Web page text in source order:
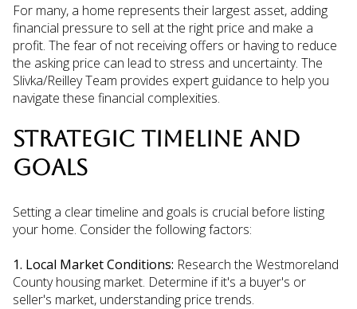
For many, a home represents their largest asset, adding
financial pressure to sell at the right price and make a
profit. The fear of not receiving offers or having to reduce
the asking price can lead to stress and uncertainty. The
Slivka/Reilley Team provides expert guidance to help you
navigate these financial complexities.
STRATEGIC TIMELINE AND
GOALS
Setting a clear timeline and goals is crucial before listing
your home. Consider the following factors:
1. Local Market Conditions: Research the Westmoreland
County housing market. Determine if it's a buyer's or
seller's market, understanding price trends.